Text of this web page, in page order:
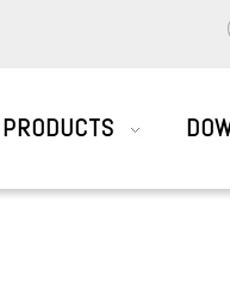
PRODUCTS